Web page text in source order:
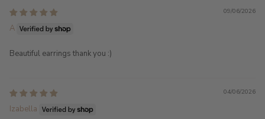
09/06/2026
A
Beautiful earrings thank you :)
04/06/2026
Izabella